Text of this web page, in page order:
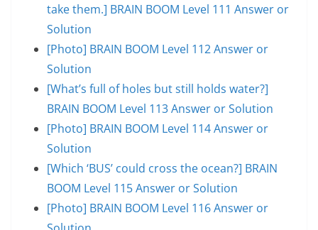
take them.] BRAIN BOOM Level 111 Answer or
Solution
[Photo] BRAIN BOOM Level 112 Answer or
Solution
[What’s full of holes but still holds water?]
BRAIN BOOM Level 113 Answer or Solution
[Photo] BRAIN BOOM Level 114 Answer or
Solution
[Which ‘BUS’ could cross the ocean?] BRAIN
BOOM Level 115 Answer or Solution
[Photo] BRAIN BOOM Level 116 Answer or